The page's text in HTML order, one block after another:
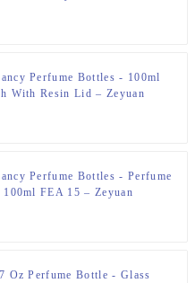
Perfume Bottles - 100ml
With Resin Lid – Zeyuan
Perfume Bottles - Perfume
FEA 15 – Zeyuan
Oz Perfume Bottle - Glass